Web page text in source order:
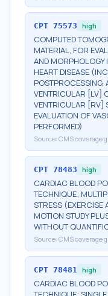
CPT 75573 high
COMPUTED
MATERIAL, FOR
AND MORPHOLOGY
HEART DISEASE
POSTPROCESSING,
VENTRICULAR [LV]
VENTRICULAR [RV]
EVALUATION OF
PERFORMED)
Source: CMS coverage
CPT 78483 high
CARDIAC BLOOD
TECHNIQUE;
STRESS
MOTION STUDY
WITHOUT
Source: CMS coverage
CPT 78481 high
CARDIAC BLOOD